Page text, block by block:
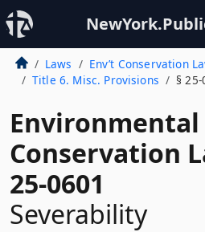
Laws Env’t Conservation
Title 6. Misc. Provisions
§ 25-
Environmental
Conservation
25-0601
Severability